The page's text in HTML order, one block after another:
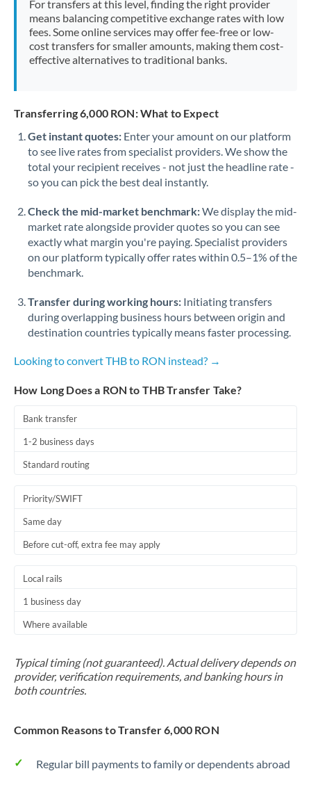
Netherlands
Oman
Pakistan Not supported at this time
PhilippinesNot supported at this time
Poland
Portugal
Romania
Tunisia
Uganda
For transfers at this level, finding the right provider
means balancing competitive exchange rates with low
fees. Some online services may offer fee-free or low-
cost transfers for smaller amounts, making them cost-
effective alternatives to traditional banks.
Transferring 6,000 RON: What to Expect
Get instant quotes: Enter your amount on our platform
to see live rates from specialist providers. We show the
total your recipient receives - not just the headline rate -
so you can pick the best deal instantly.
Check the mid-market benchmark:We display the mid-
market rate alongside provider quotes so you can see
exactly what margin you're paying. Specialist providers
on our platform typically offer rates within 0.5–1% of the
benchmark.
Transfer during working hours: Initiating transfers
during overlapping business hours between origin and
destination countries typically means faster processing.
Looking to convert THB to RON instead? →
How Long Does a RON to THB Transfer Take?
Bank transfer
1-2 business days
Standard routing
Priority/SWIFT
Same day
Before cut-off, extra fee may apply
Local rails
1 business day
Where available
Typical timing (not guaranteed). Actual delivery depends on
provider, verification requirements, and banking hours in
both countries.
Common Reasons to Transfer 6,000 RON
Regular bill payments to family or dependents abroad